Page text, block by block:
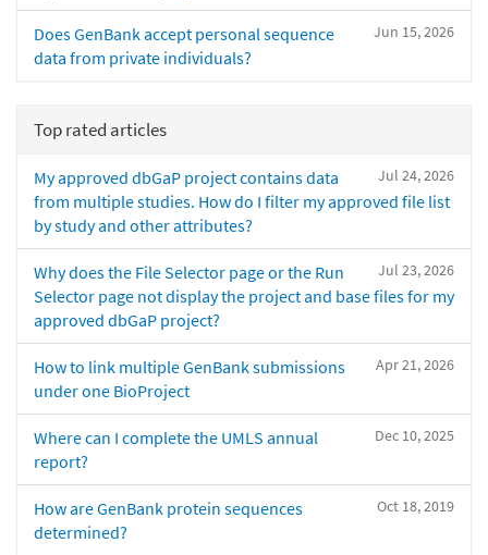
Jun 15, 2026
Does GenBank accept personal sequence
data from private individuals?
Top rated articles
Jul 24, 2026
My approved dbGaP project contains data
from multiple studies. How do I filter my approved file list
by study and other attributes?
Jul 23, 2026
Why does the File Selector page or the Run
Selector page not display the project and base files for my
approved dbGaP project?
Apr 21, 2026
How to link multiple GenBank submissions
under one BioProject
Dec 10, 2025
Where can I complete the UMLS annual
report?
Oct 18, 2019
How are GenBank protein sequences
determined?